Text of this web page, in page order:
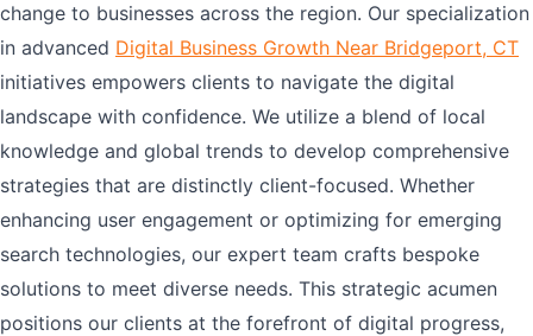
change to businesses across the region. Our specialization
in advanced Digital Business Growth Near Bridgeport, CT
initiatives empowers clients to navigate the digital
landscape with confidence. We utilize a blend of local
knowledge and global trends to develop comprehensive
strategies that are distinctly client-focused. Whether
enhancing user engagement or optimizing for emerging
search technologies, our expert team crafts bespoke
solutions to meet diverse needs. This strategic acumen
positions our clients at the forefront of digital progress,